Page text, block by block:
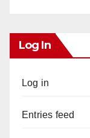
Log In
Log in
Entries feed